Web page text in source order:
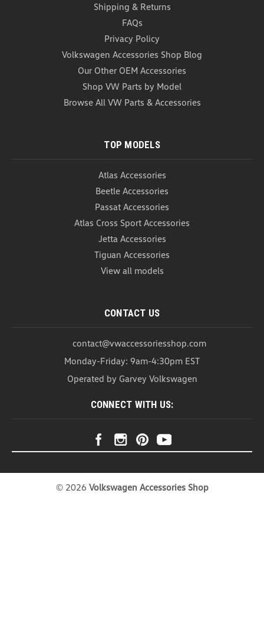
different winter challenges—break up thick ice,...
ADD TO CART
COMPARE
German Flag Emblem (Z295)
German Flag Emblem. This high-quality emblem is
designed to enhance the appearance of your car
while showcasing your appreciation for German
engineering and...
Shipping & Returns
FAQs
Privacy Policy
Volkswagen Accessories Shop Blog
Our Other OEM Accessories
Shop VW Parts by Model
Browse All VW Parts & Accessories
TOP MODELS
Atlas Accessories
Beetle Accessories
Passat Accessories
Atlas Cross Sport Accessories
Jetta Accessories
Tiguan Accessories
View all models
CONTACT US
contact@vwaccessoriesshop.com
Monday-Friday: 9am-4:30pm EST
Operated by Garvey Volkswagen
CONNECT WITH US:
© 2026 Volkswagen Accessories Shop